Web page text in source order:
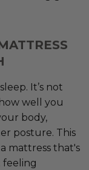
It’s not
well you
body,
posture. This
mattress that's
feeling